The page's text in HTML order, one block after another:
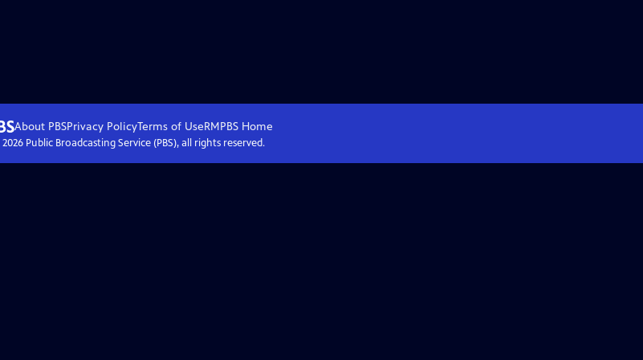
About PBSPrivacy PolicyTerms of UseRMPBS Home
2026Public Broadcasting Service (PBS), all rights reserved.